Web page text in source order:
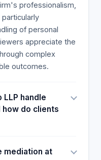
professionalism,
of personal
appreciate the
complex
outcomes.
LLP handle
how do clients
mediation at